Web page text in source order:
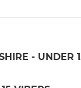
- UNDER